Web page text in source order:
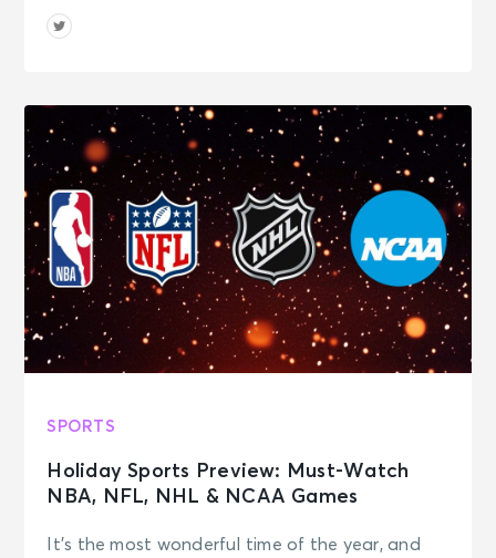
SPORTS
Holiday Sports Preview: Must-Watch
NBA, NFL, NHL & NCAA Games
It’s the most wonderful time of the year, and